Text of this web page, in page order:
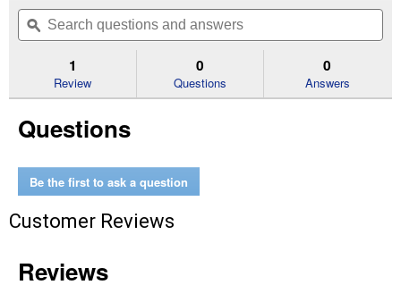
of
Read
to
Adapter
will
navigate
to
reviews.
Search
questions
and
ϙ
1
Review
0
Questions
0
Answers
Questions
Be the first to ask a question
Customer Reviews